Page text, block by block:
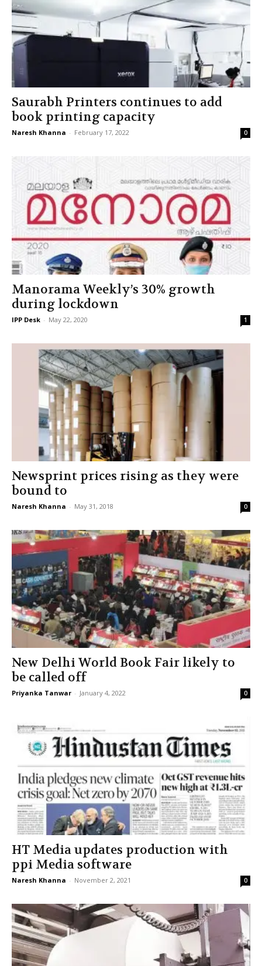
Saurabh Printers continues to add
book printing capacity
Naresh Khanna - February 17, 2022 0
Manorama Weekly’s 30% growth
during lockdown
IPP Desk - May 22, 2020 1
Newsprint prices rising as they were
bound to
Naresh Khanna - May 31, 2018 0
New Delhi World Book Fair likely to
be called off
Priyanka Tanwar - January 4, 2022 0
HT Media updates production with
ppi Media software
Naresh Khanna - November 2, 2021 0